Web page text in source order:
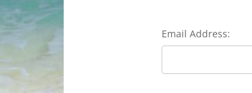
Email Address: